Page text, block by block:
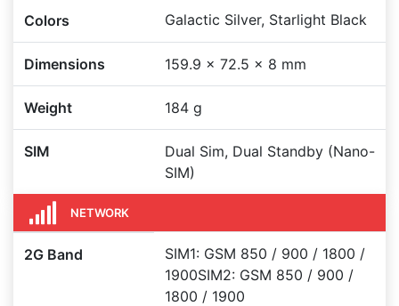
Colors Galactic Silver, Starlight Black
Dimensions 159.9 x 72.5 x 8 mm
Weight 184 g
SIM
Dual Sim, Dual Standby (Nano-
SIM)
NETWORK
2G Band
SIM1: GSM 850 / 900 / 1800 /
1900SIM2: GSM 850 / 900 /
1800 / 1900